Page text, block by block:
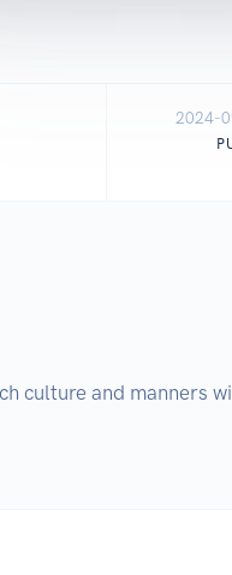
2024-
culture and manners